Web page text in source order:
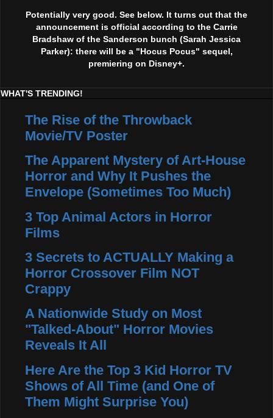
Potentially very good. See below. It turns out that the
announcement is official according to the Carrie
Bradshaw of the Sanderson bunch (Sarah Jessica
Parker): there will be a "Hocus Pocus" sequel,
premiering on Disney+.
WHAT'S TRENDING!
The Rise of the Throwback
Movie/TV Poster
The Apparent Mystery of Art-House
Horror and Why It Pushes the
Envelope (Sometimes Too Much)
3 Top Animal Actors in Horror
Films
3 Secrets to ACTUALLY Making a
Horror Crossover Film NOT
Crappy
A Nationwide Study on Most
"Talked-About" Horror Movies
Reveals It All
Here Are the Top 3 Kid Horror TV
Shows of All Time (and One of
Them Might Surprise You)